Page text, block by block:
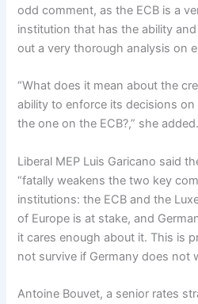
odd comment, as the ECB is a
institution that has the ability
out a very thorough analysis on
“What does it mean about the
ability to enforce its decisions
the one on the ECB?,” she added.
Liberal MEP Luis Garicano said
“fatally weakens the two key
institutions: the ECB and the
of Europe is at stake, and
it cares enough about it. This is
not survive if Germany does not
Antoine Bouvet, a senior rates